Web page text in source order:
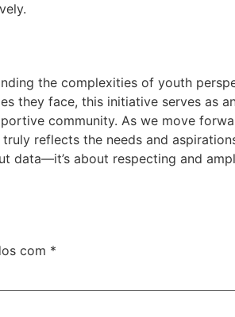
the complexities of youth
they face, this initiative serves as
community. As we move
reflects the needs and
data—it’s about respecting and
com *